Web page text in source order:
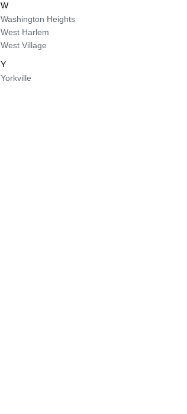
W
Washington Heights
West Harlem
West Village
Y
Yorkville